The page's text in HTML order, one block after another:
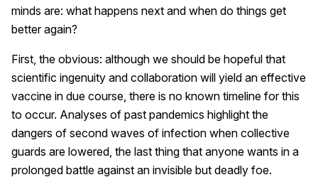
minds are: what happens next and when do things get
better again?
First, the obvious: although we should be hopeful that
scientific ingenuity and collaboration will yield an effective
vaccine in due course, there is no known timeline for this
to occur. Analyses of past pandemics highlight the
dangers of second waves of infection when collective
guards are lowered, the last thing that anyone wants in a
prolonged battle against an invisible but deadly foe.